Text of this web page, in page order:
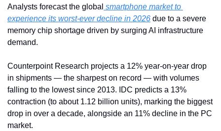
Analysts forecast the global smartphone market to
experience its worst-ever decline in 2026 due to a severe
memory chip shortage driven by surging AI infrastructure
demand.
Counterpoint Research projects a 12% year-on-year drop
in shipments — the sharpest on record — with volumes
falling to the lowest since 2013. IDC predicts a 13%
contraction (to about 1.12 billion units), marking the biggest
drop in over a decade, alongside an 11% decline in the PC
market.